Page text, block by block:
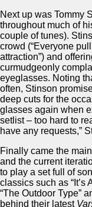
Next up was Tommy
throughout much of
couple of tunes).
crowd (“Everyone
attraction”) and
curmudgeonly
eyeglasses. Noting
often, Stinson
deep cuts for the
glasses again when
setlist – too hard to
have any requests,”
Finally came the
and the current
to play a set full of
classics such as “It’s
“The Outdoor Type”
behind their latest